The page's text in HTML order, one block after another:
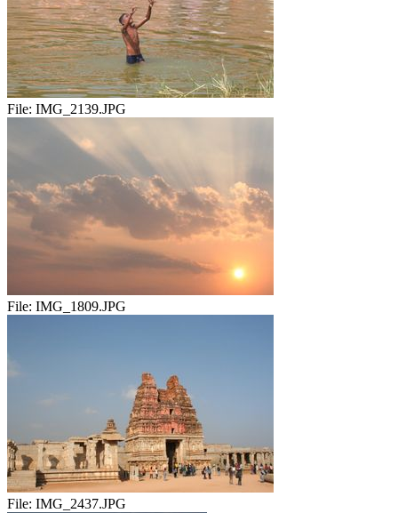
File: IMG_2139.JPG
File: IMG_1809.JPG
File: IMG_2437.JPG